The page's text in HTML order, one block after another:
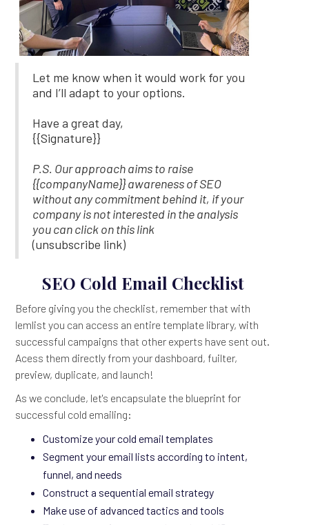
Let me know when it would work for you
and I’ll adapt to your options.
Have a great day,
{{Signature}}
P.S. Our approach aims to raise
{{companyName}} awareness of SEO
without any commitment behind it, if your
company is not interested in the analysis
you can click on this link
(unsubscribe link)
SEO Cold Email Checklist
Before giving you the checklist, remember that with
lemlist you can access an entire template library, with
successful campaigns that other experts have sent out.
Acess them directly from your dashboard, fuilter,
preview, duplicate, and launch!
As we conclude, let's encapsulate the blueprint for
successful cold emailing:
Customize your cold email templates
Segment your email lists according to intent,
funnel, and needs
Construct a sequential email strategy
Make use of advanced tactics and tools